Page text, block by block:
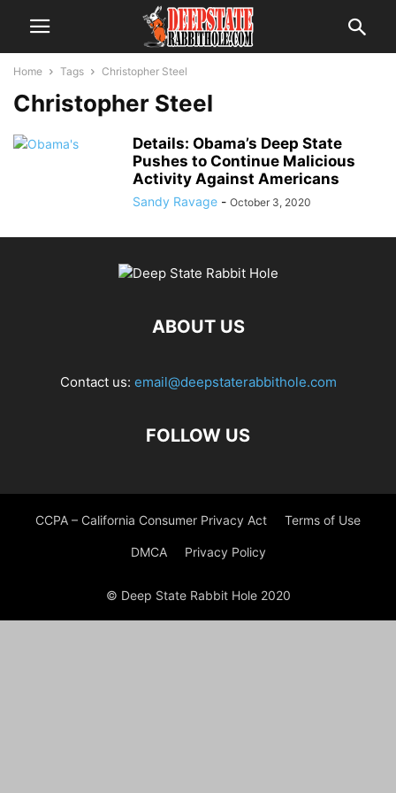
Home Tags Christopher Steel
Christopher Steel
Details: Obama’s Deep State
Pushes to Continue Malicious
Activity Against Americans
Sandy Ravage - October 3, 2020
ABOUT US
Contact us: email@deepstaterabbithole.com
FOLLOW US
CCPA – California Consumer Privacy Act Terms of Use
DMCA Privacy Policy
© Deep State Rabbit Hole 2020